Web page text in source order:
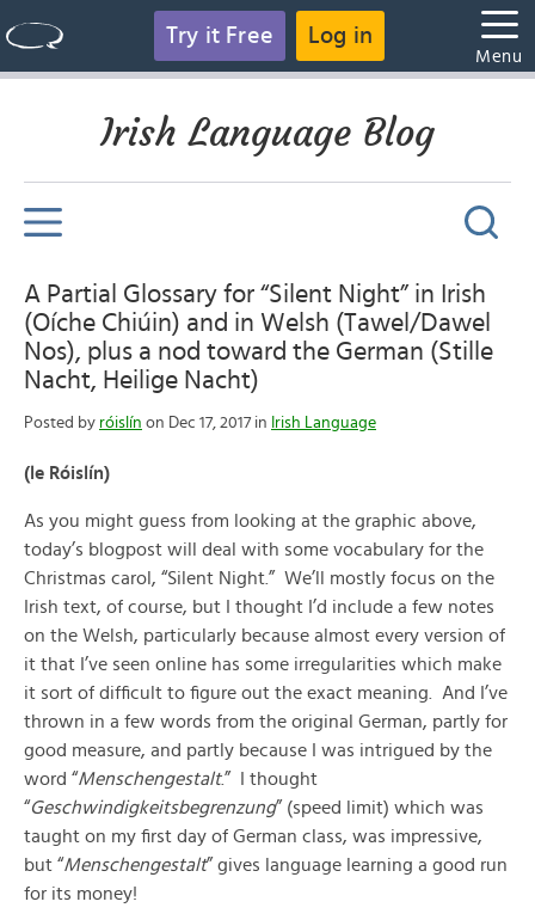
Try it Free Log in
Menu
Irish Language Blog
A Partial Glossary for “Silent Night” in Irish
(Oíche Chiúin) and in Welsh (Tawel/Dawel
Nos), plus a nod toward the German (Stille
Nacht, Heilige Nacht)
Posted by róislín on Dec 17, 2017 in Irish Language
(le Róislín)
As you might guess from looking at the graphic above,
today’s blogpost will deal with some vocabulary for the
Christmas carol, “Silent Night.” We’ll mostly focus on the
Irish text, of course, but I thought I’d include a few notes
on the Welsh, particularly because almost every version of
it that I’ve seen online has some irregularities which make
it sort of difficult to figure out the exact meaning. And I’ve
thrown in a few words from the original German, partly for
good measure, and partly because I was intrigued by the
word “Menschengestalt.” I thought
“Geschwindigkeitsbegrenzung” (speed limit) which was
taught on my first day of German class, was impressive,
but “Menschengestalt” gives language learning a good run
for its money!